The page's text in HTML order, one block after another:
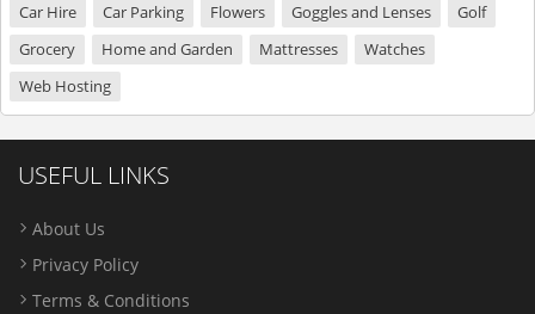
Car Hire Car Parking Flowers Goggles and Lenses
Golf
Grocery
Home and Garden Mattresses
Watches
Web Hosting
USEFUL LINKS
About Us
Privacy Policy
Terms & Conditions